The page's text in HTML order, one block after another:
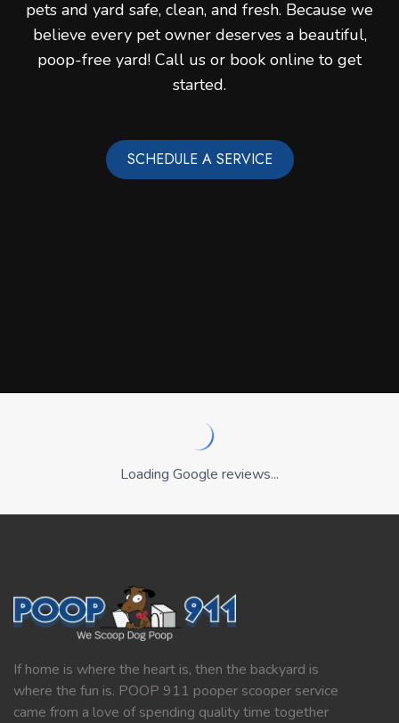
pets and yard safe, clean, and fresh. Because we
believe every pet owner deserves a beautiful,
poop-free yard! Call us or book online to get
started.
SCHEDULE A SERVICE
Loading Google reviews...
If home is where the heart is, then the backyard is
where the fun is. POOP 911 pooper scooper service
came from a love of spending quality time together